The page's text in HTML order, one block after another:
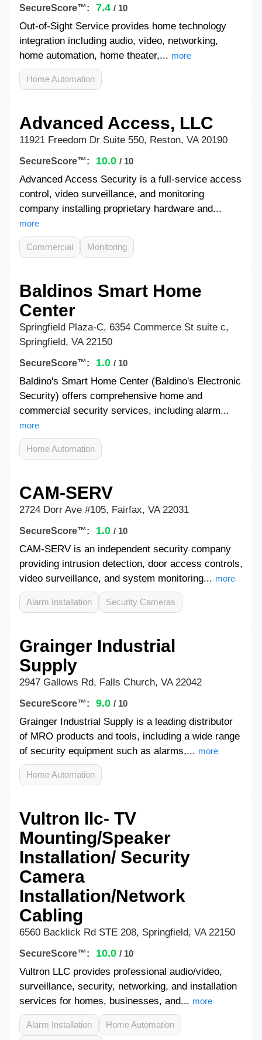
SecureScore™: 7.4 / 10
Out-of-Sight Service provides home technology
integration including audio, video, networking,
home automation, home theater,... more
Home Automation
Advanced Access, LLC
11921 Freedom Dr Suite 550, Reston, VA 20190
SecureScore™: 10.0 / 10
Advanced Access Security is a full-service access
control, video surveillance, and monitoring
company installing proprietary hardware and...
more
Commercial Monitoring
Baldinos Smart Home
Center
Springfield Plaza-C, 6354 Commerce St suite c,
Springfield, VA 22150
SecureScore™: 1.0 / 10
Baldino's Smart Home Center (Baldino's Electronic
Security) offers comprehensive home and
commercial security services, including alarm...
more
Home Automation
CAM-SERV
2724 Dorr Ave #105, Fairfax, VA 22031
SecureScore™: 1.0 / 10
CAM-SERV is an independent security company
providing intrusion detection, door access controls,
video surveillance, and system monitoring... more
Alarm Installation Security Cameras
Grainger Industrial
Supply
2947 Gallows Rd, Falls Church, VA 22042
SecureScore™: 9.0 / 10
Grainger Industrial Supply is a leading distributor
of MRO products and tools, including a wide range
of security equipment such as alarms,... more
Home Automation
Vultron llc- TV
Mounting/Speaker
Installation/ Security
Camera
Installation/Network
Cabling
6560 Backlick Rd STE 208, Springfield, VA 22150
SecureScore™: 10.0 / 10
Vultron LLC provides professional audio/video,
surveillance, security, networking, and installation
services for homes, businesses, and... more
Alarm Installation Home Automation